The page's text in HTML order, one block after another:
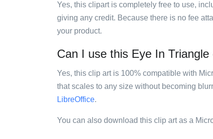
Yes, this clipart is completely free to use,
giving any credit. Because there is no fee
your product.
Can I use this Eye In
Yes, this clip art is 100% compatible with
that scales to any size without becoming
LibreOffice.
You can also download this clip art as a